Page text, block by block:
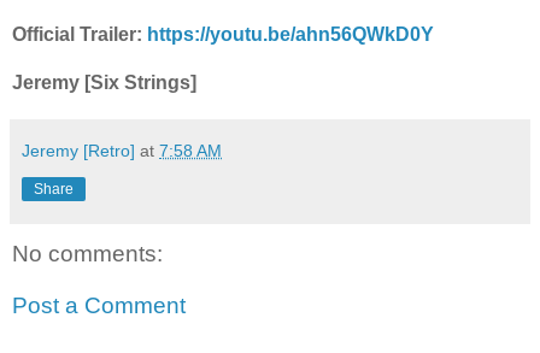
Official Trailer: https://youtu.be/ahn56QWkD0Y
Jeremy [Six Strings]
Jeremy [Retro] at 7:58 AM
Share
No comments:
Post a Comment